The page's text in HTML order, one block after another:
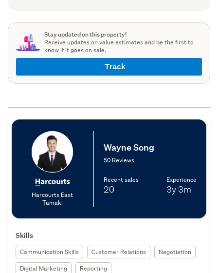
Stay updated on this property!
Receive updates on value estimates and be the first to
know if it goes on sale.
Track
Harcourts East
Tamaki
Wayne Song
50 Reviews
Recent sales
20
Experience
3y 3m
Skills
Communication Skills Customer Relations
Negotiation
Digital Marketing
Reporting